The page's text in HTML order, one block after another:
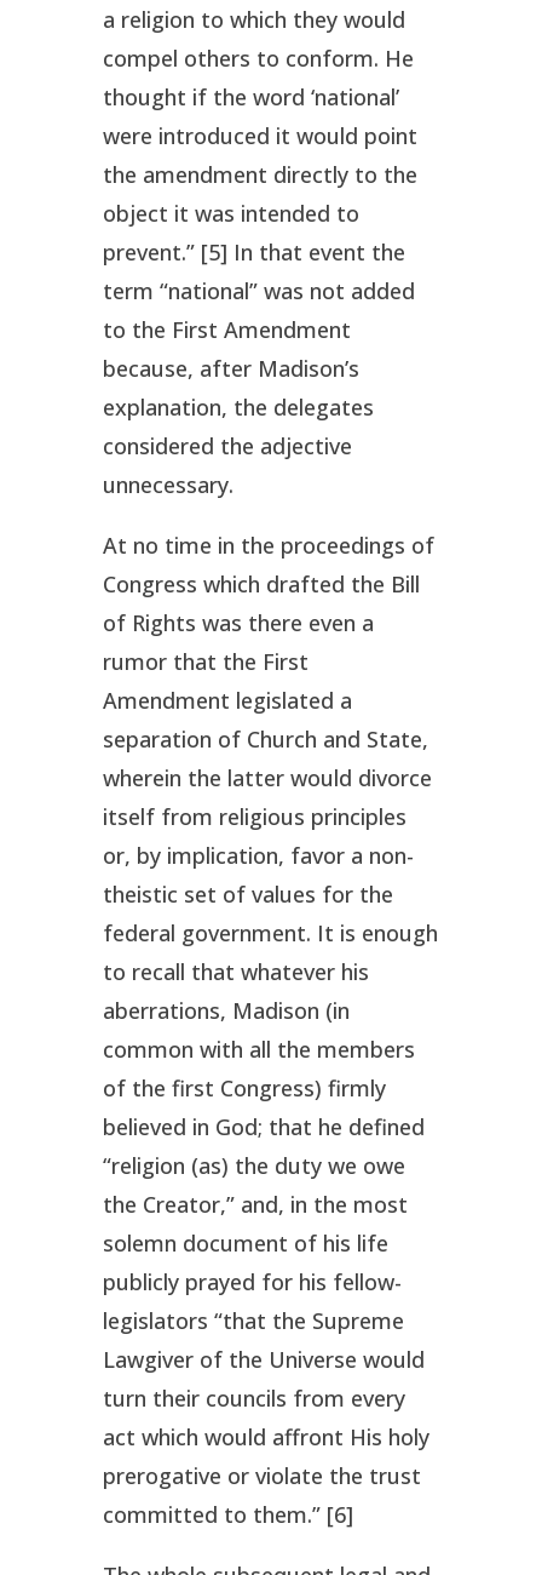
a religion to which they would
compel others to conform. He
thought if the word ‘national’
were introduced it would point
the amendment directly to the
object it was intended to
prevent.” [5] In that event the
term “national” was not added
to the First Amendment
because, after Madison’s
explanation, the delegates
considered the adjective
unnecessary.
At no time in the proceedings of
Congress which drafted the Bill
of Rights was there even a
rumor that the First
Amendment legislated a
separation of Church and State,
wherein the latter would divorce
itself from religious principles
or, by implication, favor a non-
theistic set of values for the
federal government. It is enough
to recall that whatever his
aberrations, Madison (in
common with all the members
of the first Congress) firmly
believed in God; that he defined
“religion (as) the duty we owe
the Creator,” and, in the most
solemn document of his life
publicly prayed for his fellow-
legislators “that the Supreme
Lawgiver of the Universe would
turn their councils from every
act which would affront His holy
prerogative or violate the trust
committed to them.” [6]